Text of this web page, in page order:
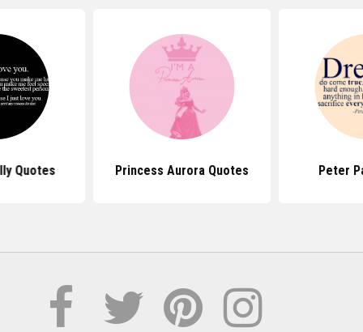
Quotes Princess Aurora Quotes Peter